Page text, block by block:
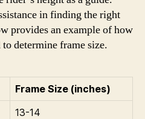
in finding the right
provides an example of how
determine frame size.
Frame Size (inches)
13-14